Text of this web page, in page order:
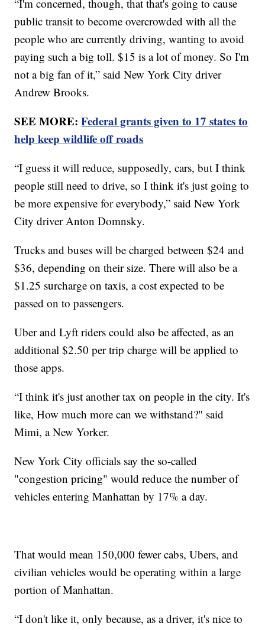
“I'm concerned, though, that that's going to cause
public transit to become overcrowded with all the
people who are currently driving, wanting to avoid
paying such a big toll. $15 is a lot of money. So I'm
not a big fan of it,” said New York City driver
Andrew Brooks.
SEE MORE:Federal grants given to 17 states to
help keep wildlife off roads
“I guess it will reduce, supposedly, cars, but I think
people still need to drive, so I think it's just going to
be more expensive for everybody,” said New York
City driver Anton Domnsky.
Trucks and buses will be charged between $24 and
$36, depending on their size. There will also be a
$1.25 surcharge on taxis, a cost expected to be
passed on to passengers.
Uber and Lyft riders could also be affected, as an
additional $2.50 per trip charge will be applied to
those apps.
“I think it's just another tax on people in the city. It's
like, How much more can we withstand?" said
Mimi, a New Yorker.
New York City officials say the so-called
"congestion pricing" would reduce the number of
vehicles entering Manhattan by 17% a day.
That would mean 150,000 fewer cabs, Ubers, and
civilian vehicles would be operating within a large
portion of Manhattan.
“I don't like it, only because, as a driver, it's nice to